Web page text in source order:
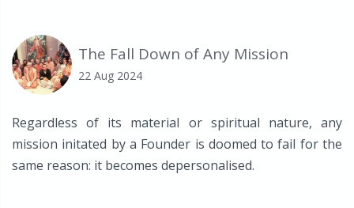
The Fall Down of Any Mission
22 Aug 2024
Regardless of its material or spiritual nature, any
mission initated by a Founder is doomed to fail for the
same reason: it becomes depersonalised.